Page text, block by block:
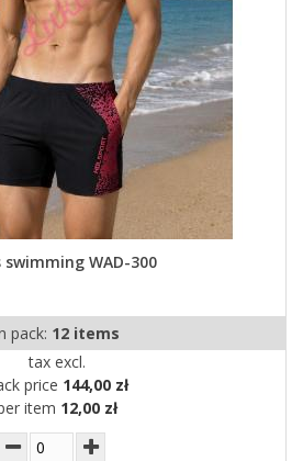
swimming WAD-300
pack: 12 items
tax excl.
price 144,00 zł
item 12,00 zł